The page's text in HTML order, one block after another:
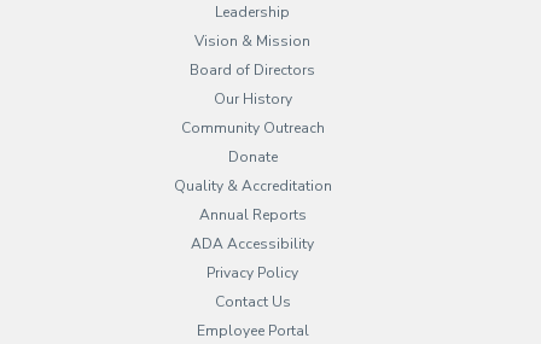
Leadership
Vision & Mission
Board of Directors
Our History
Community Outreach
Donate
Quality & Accreditation
Annual Reports
ADA Accessibility
Privacy Policy
Contact Us
Employee Portal